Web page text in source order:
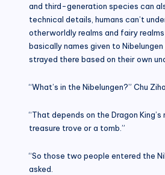
and third-generation species can
technical details, humans can’t
otherworldly realms and fairy
basically names given to Nibelungen
strayed there based on their own
“What’s in the Nibelungen?” Chu
“That depends on the Dragon
treasure trove or a tomb.”
“So those two people entered the
asked.